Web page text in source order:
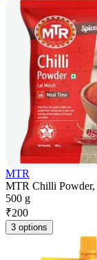
MTR
MTR Chilli Powder,
500 g
₹200
3 options